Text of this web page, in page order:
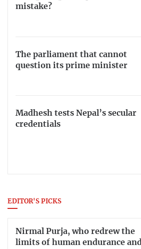
mistake?
The parliament that cannot
question its prime minister
Madhesh tests Nepal’s secular
credentials
EDITOR'S PICKS
Nirmal Purja, who redrew the
limits of human endurance and